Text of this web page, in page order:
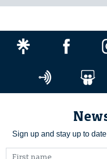
Sign up and stay up to